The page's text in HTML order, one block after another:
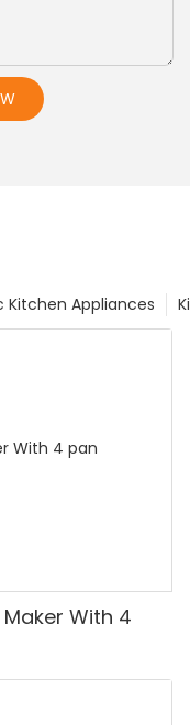
Kitchen Appliances
Maker With 4